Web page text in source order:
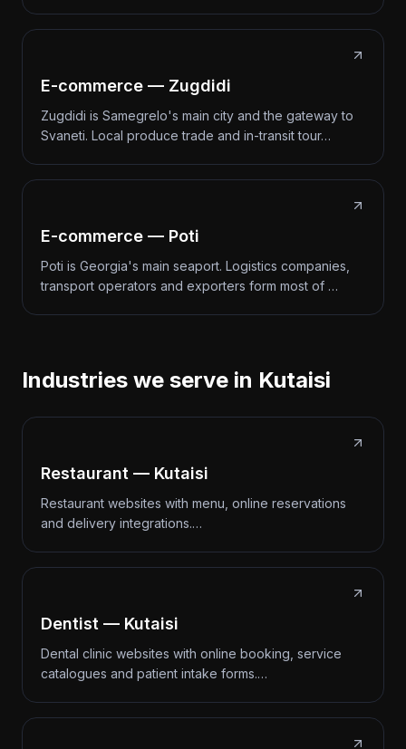
E-commerce — Zugdidi
Zugdidi is Samegrelo's main city and the gateway to
Svaneti. Local produce trade and in-transit tour…
E-commerce — Poti
Poti is Georgia's main seaport. Logistics companies,
transport operators and exporters form most of …
Industries we serve in Kutaisi
Restaurant — Kutaisi
Restaurant websites with menu, online reservations
and delivery integrations.…
Dentist — Kutaisi
Dental clinic websites with online booking, service
catalogues and patient intake forms.…